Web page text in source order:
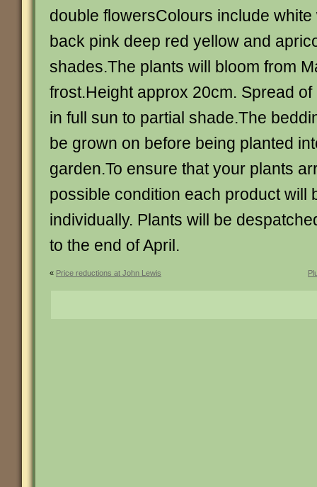
double flowersColours include
back pink deep red yellow and
shades.The plants will bloom from
frost.Height approx 20cm. Spread
in full sun to partial shade.The
be grown on before being planted
garden.To ensure that your plants
possible condition each product will
individually. Plants will be
to the end of April.
« Price reductions at John Lewis